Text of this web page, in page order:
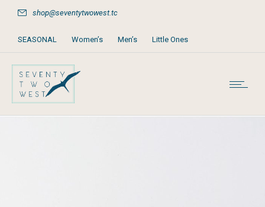
shop@seventytwowest.tc
SEASONAL Women’s Men’s Little Ones
Home & Furniture
Books, Games & Stationery